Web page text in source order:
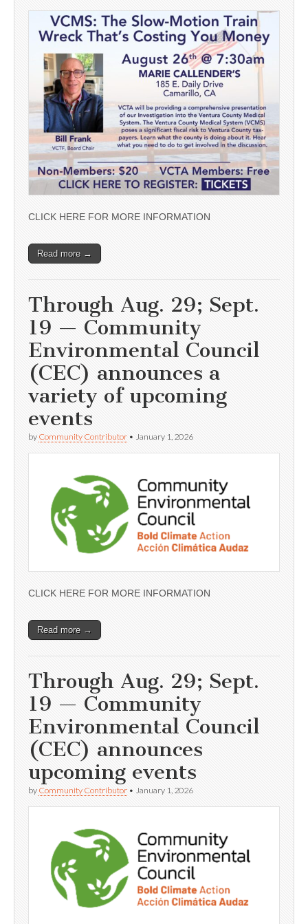
CLICK HERE FOR MORE INFORMATION
Read more →
Through Aug. 29; Sept.
19 — Community
Environmental Council
(CEC) announces a
variety of upcoming
events
by Community Contributor • January 1, 2026
CLICK HERE FOR MORE INFORMATION
Read more →
Through Aug. 29; Sept.
19 — Community
Environmental Council
(CEC) announces
upcoming events
by Community Contributor • January 1, 2026